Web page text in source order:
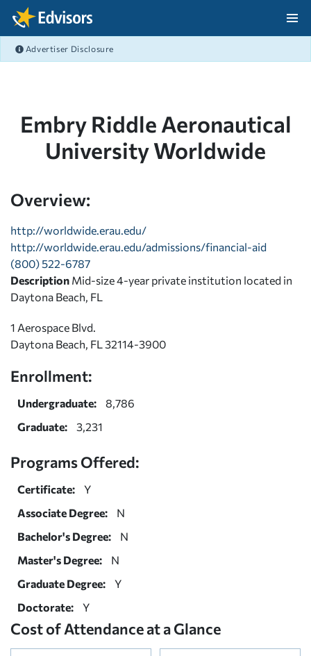
Skip Navigation
Advertiser Disclosure
Embry Riddle Aeronautical
University Worldwide
Overview:
http://worldwide.erau.edu/
http://worldwide.erau.edu/admissions/financial-aid
(800) 522-6787
Description Mid-size 4-year private institution located in
Daytona Beach, FL
1 Aerospace Blvd.
Daytona Beach, FL 32114-3900
Enrollment:
Undergraduate:
8,786
Graduate:
3,231
Programs Offered:
Certificate:
Y
Associate Degree:
N
Bachelor's Degree:
N
Master's Degree:
N
Graduate Degree:
Y
Doctorate:
Y
Cost of Attendance at a Glance